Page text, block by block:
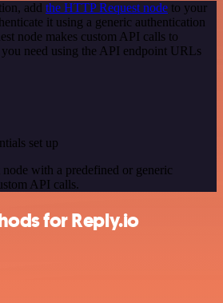
add the HTTP Request node to your
it using a generic authentication
node makes custom API calls to
need using the API endpoint URLs
set up
with a predefined or generic
API calls.
for Reply.io